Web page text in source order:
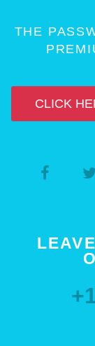
THE
CLICK